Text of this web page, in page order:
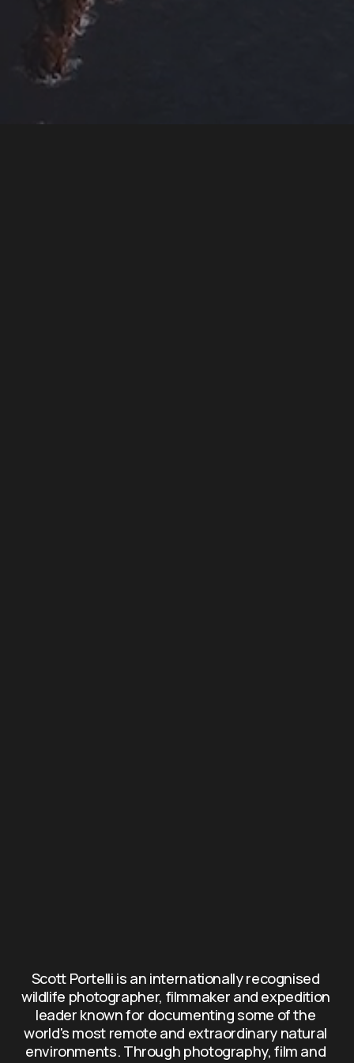
Scott Portelli is an internationally recognised
wildlife photographer, filmmaker and expedition
leader known for documenting some of the
world's most remote and extraordinary natural
environments. Through photography, film and